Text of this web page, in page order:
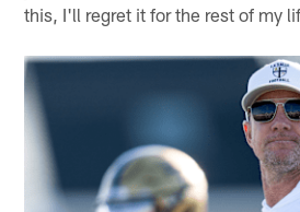
this, I'll regret it for the rest of my